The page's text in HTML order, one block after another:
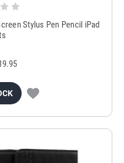
Stylus Pen Pencil iPad